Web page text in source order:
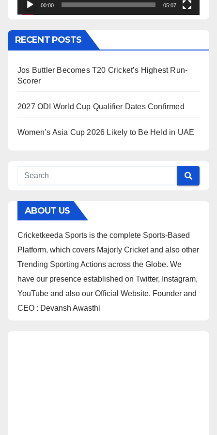
00:00 05:07
RECENT POSTS
Jos Buttler Becomes T20 Cricket’s Highest Run-
Scorer
2027 ODI World Cup Qualifier Dates Confirmed
Women’s Asia Cup 2026 Likely to Be Held in UAE
ABOUT US
Cricketkeeda Sports is the complete Sports-Based
Platform, which covers Majorly Cricket and also other
Trending Sporting Actions across the Globe. We
have our presence established on Twitter, Instagram,
YouTube and also our Official Website. Founder and
CEO : Devansh Awasthi